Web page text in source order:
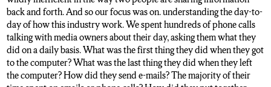
back and forth. And so our focus was on. understanding the day-to-
day of how this industry work. We spent hundreds of phone calls
talking with media owners about their day, asking them what they
did on a daily basis. What was the first thing they did when they got
to the computer? What was the last thing they did when they left
the computer? How did they send e-mails? The majority of their